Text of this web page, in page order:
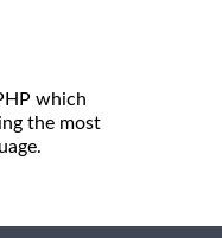
which
the most